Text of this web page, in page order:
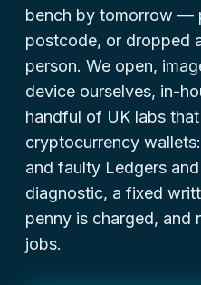
bench by tomorrow —
postcode, or dropped
person. We open,
device ourselves, in-
handful of UK labs
cryptocurrency
and faulty Ledgers
diagnostic, a fixed
penny is charged, and
jobs.